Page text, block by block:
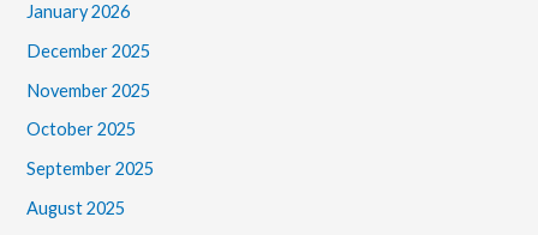
January 2026
December 2025
November 2025
October 2025
September 2025
August 2025